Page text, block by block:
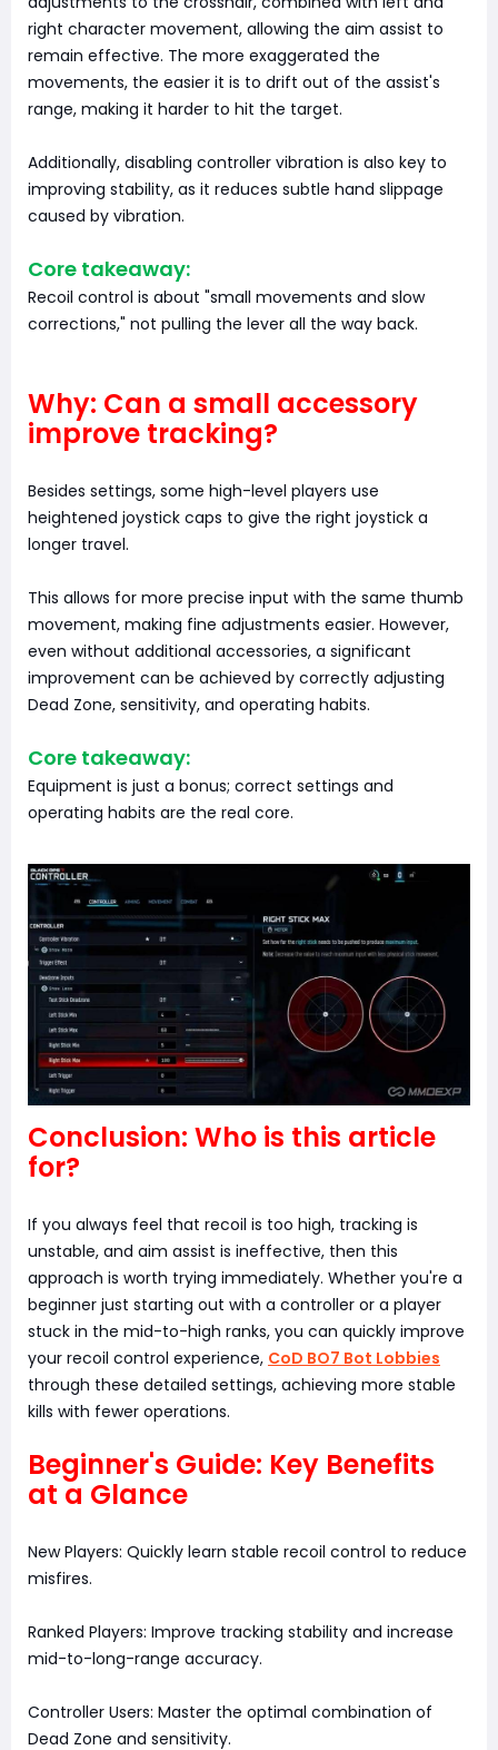
right character movement, allowing the aim assist to
remain effective. The more exaggerated the
movements, the easier it is to drift out of the assist's
range, making it harder to hit the target.
Additionally, disabling controller vibration is also key to
improving stability, as it reduces subtle hand slippage
caused by vibration.
Core takeaway:
Recoil control is about "small movements and slow
corrections," not pulling the lever all the way back.
Why: Can a small accessory
improve tracking?
Besides settings, some high-level players use
heightened joystick caps to give the right joystick a
longer travel.
This allows for more precise input with the same thumb
movement, making fine adjustments easier. However,
even without additional accessories, a significant
improvement can be achieved by correctly adjusting
Dead Zone, sensitivity, and operating habits.
Core takeaway:
Equipment is just a bonus; correct settings and
operating habits are the real core.
Conclusion: Who is this article
for?
If you always feel that recoil is too high, tracking is
unstable, and aim assist is ineffective, then this
approach is worth trying immediately. Whether you're a
beginner just starting out with a controller or a player
stuck in the mid-to-high ranks, you can quickly improve
your recoil control experience, CoD BO7 Bot Lobbies
through these detailed settings, achieving more stable
kills with fewer operations.
Beginner's Guide: Key Benefits
at a Glance
New Players: Quickly learn stable recoil control to reduce
misfires.
Ranked Players: Improve tracking stability and increase
mid-to-long-range accuracy.
Controller Users: Master the optimal combination of
Dead Zone and sensitivity.